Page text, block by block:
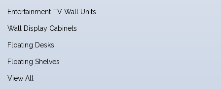
Entertainment TV Wall Units
Wall Display Cabinets
Floating Desks
Floating Shelves
View All